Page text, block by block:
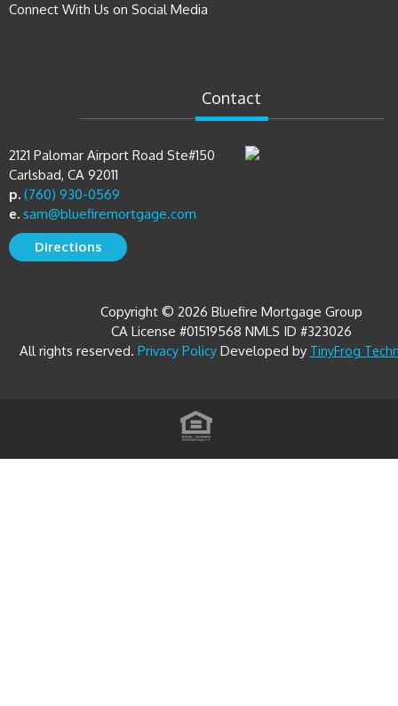
Connect With Us on Social Media
Contact
2121 Palomar Airport Road Ste#150
Carlsbad, CA 92011
p. (760) 930-0569
e. sam@bluefiremortgage.com
Directions
Copyright © 2026 Bluefire Mortgage Group
CA License #01519568 NMLS ID #323026
All rights reserved. Privacy PolicyDeveloped by TinyFrog